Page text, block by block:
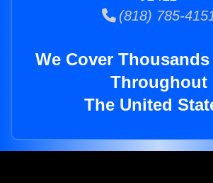
(818) 785-
We Cover
Throughout
The United